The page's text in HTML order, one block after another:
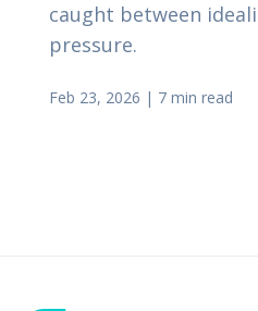
caught between
pressure.
Feb 23, 2026 | 7 min read